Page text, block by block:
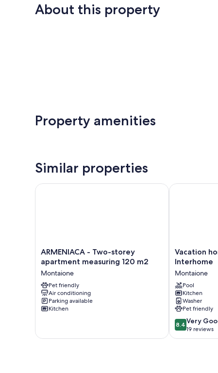
About this property
Property amenities
Similar properties
ARMENIACA
-
Two-
storey
apartment
measuring
120
m2
ARMENIACA - Two-storey
apartment measuring 120 m2
Montaione
Pet friendly
Air conditioning
Parking available
Kitchen
ARMENIACA - Two-storey apartment measuring 120
Vacation
home
by
Interhome
Montaione
Vacation
Interhome
Montaione
Pool
Kitchen
Washer
Pet friendly
8.4
out
of
8.4 Very
19 reviews
Vacation